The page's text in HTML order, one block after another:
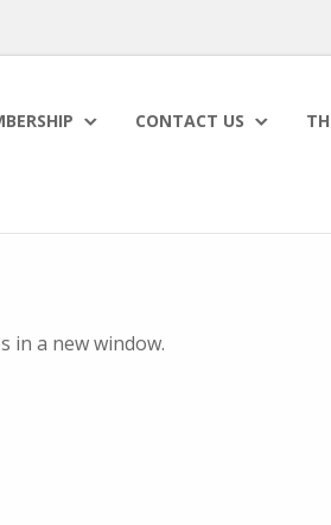
CONTACT US
in a new window.